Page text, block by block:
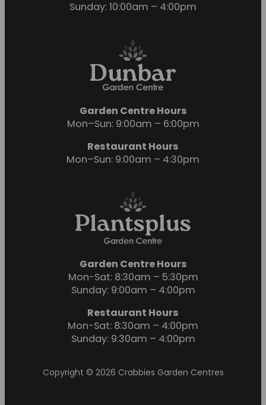
Sunday: 10:00am – 4:00pm
Garden Centre Hours
Mon–Sun: 9:00am – 6:00pm
Restaurant Hours
Mon–Sun: 9:00am – 4:30pm
Garden Centre Hours
Mon-Sat: 8:30am – 5:30pm
Sunday: 9:00am – 4:00pm
Restaurant Hours
Mon-Sat: 8:30am – 4:00pm
Sunday: 9:30am – 4:00pm
Copyright © 2026 Crabbies Garden Centres